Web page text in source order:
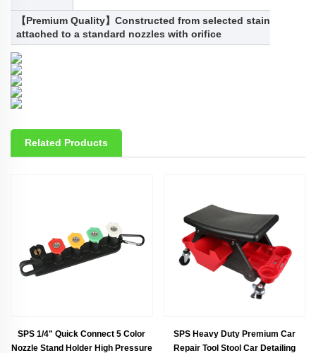
【Premium Quality】Constructed from selected stainless
attached to a standard nozzles with orifice
Related Products
SPS 1/4" Quick Connect 5 Color
Nozzle Stand Holder High Pressure
SPS Heavy Duty Premium Car
Repair Tool Stool Car Detailing